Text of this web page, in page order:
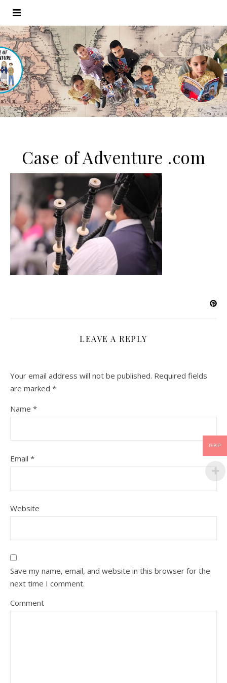
Case of Adventure .com
LEAVE A REPLY
Your email address will not be published. Required fields
are marked *
Name *
Email *
Website
Save my name, email, and website in this browser for the
next time I comment.
Comment
GBP